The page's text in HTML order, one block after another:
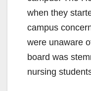
when they
campus
were unaware
board was
nursing